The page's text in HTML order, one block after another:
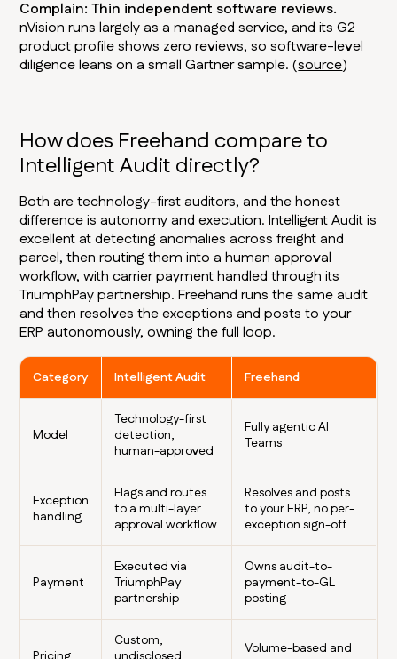
Complain: Thin independent software reviews.
nVision runs largely as a managed service, and its G2
product profile shows zero reviews, so software-level
diligence leans on a small Gartner sample. (source)
How does Freehand compare to
Intelligent Audit directly?
Both are technology-first auditors, and the honest
difference is autonomy and execution. Intelligent Audit is
excellent at detecting anomalies across freight and
parcel, then routing them into a human approval
workflow, with carrier payment handled through its
TriumphPay partnership. Freehand runs the same audit
and then resolves the exceptions and posts to your
ERP autonomously, owning the full loop.
Category Intelligent Audit Freehand
Model
Technology-first
detection,
human-approved
Fully agentic AI
Teams
Exception
handling
Flags and routes
to a multi-layer
approval workflow
Resolves and posts
to your ERP, no per-
exception sign-off
Payment
Executed via
TriumphPay
partnership
Owns audit-to-
payment-to-GL
posting
Custom,
Volume-based and